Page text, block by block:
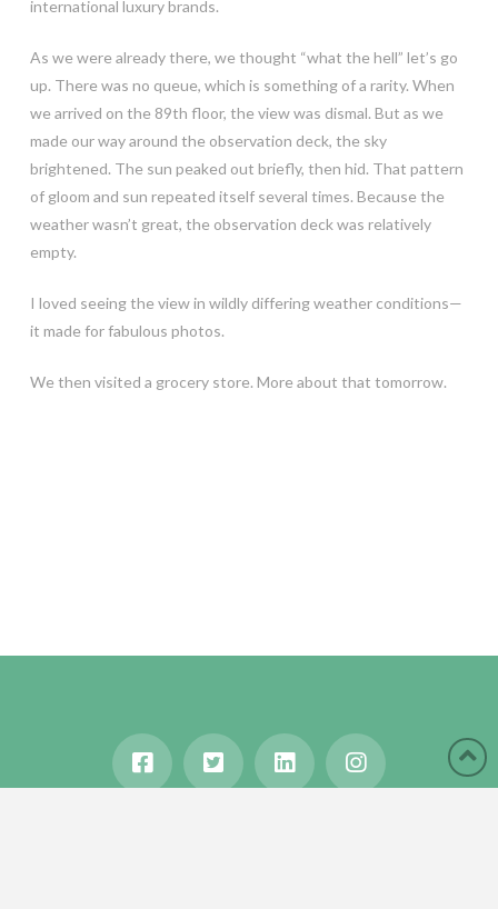
international luxury brands.
As we were already there, we thought “what the hell” let’s go
up. There was no queue, which is something of a rarity. When
we arrived on the 89th floor, the view was dismal. But as we
made our way around the observation deck, the sky
brightened. The sun peaked out briefly, then hid. That pattern
of gloom and sun repeated itself several times. Because the
weather wasn’t great, the observation deck was relatively
empty.
I loved seeing the view in wildly differing weather conditions—
it made for fabulous photos.
We then visited a grocery store. More about that tomorrow.